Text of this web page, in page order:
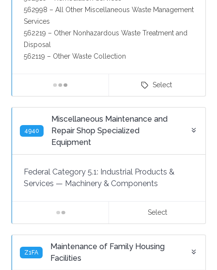
562998 – All Other Miscellaneous Waste Management
Services
562219 – Other Nonhazardous Waste Treatment and
Disposal
562119 – Other Waste Collection
Select
4940
Miscellaneous Maintenance and
Repair Shop Specialized
Equipment
Federal Category 5.1: Industrial Products &
Services — Machinery & Components
Select
Z1FA
Maintenance of Family Housing
Facilities